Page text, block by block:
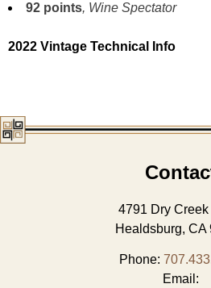
92 points, Wine Spectator
2022 Vintage Technical Info
4791 Dry Creek
Healdsburg, CA
Phone:
Email: